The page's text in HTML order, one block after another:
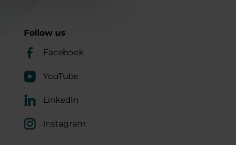
Follow us
Facebook
YouTube
LinkedIn
Instagram